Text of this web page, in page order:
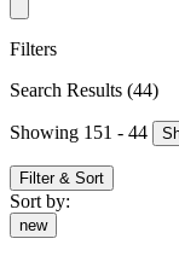
Filters
Search Results (44)
Showing 151 - 44
Filter & Sort
Sort by:
new